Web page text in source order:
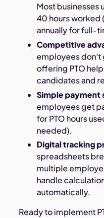
Most businesses
40 hours worked
annually for full-
Competitive
employees don't
offering PTO
candidates and
Simple payment
employees get
for PTO hours
needed).
Digital tracking
spreadsheets
multiple
handle
automatically.
Ready to implement